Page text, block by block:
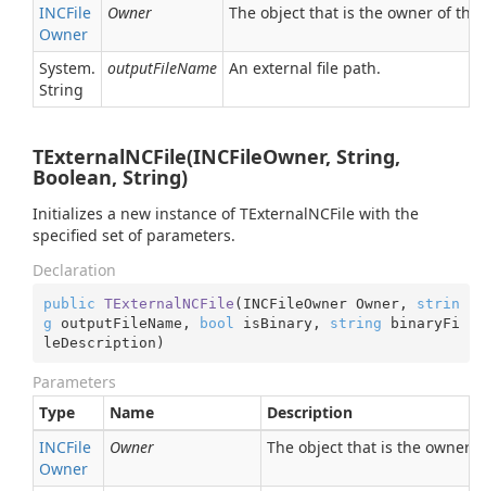
INCFile
Owner
Owner The object that is the owner of
System.
String
outputFileName An external file path.
TExternalNCFile(INCFileOwner, String,
Boolean, String)
Initializes a new instance of TExternalNCFile with the
specified set of parameters.
Declaration
public TExternalNCFile ( INCFileOwner Owner, strin
g outputFileName, bool isBinary, string binaryFi
leDescription )
Parameters
Type
Name
Description
INCFile
Owner
Owner The object that is the owner